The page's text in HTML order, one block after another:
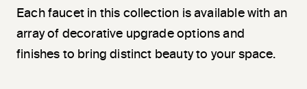
Each faucet in this collection is available with an
array of decorative upgrade options and
finishes to bring distinct beauty to your space.